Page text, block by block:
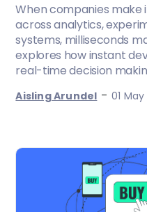
When companies make
across analytics,
systems, milliseconds
explores how instant
real-time decision
Aisling Arundel -01